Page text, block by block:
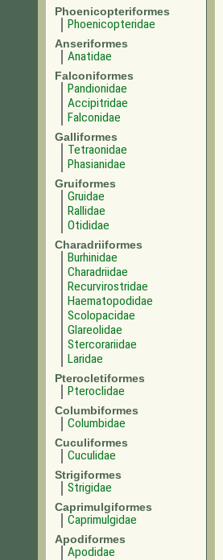
Phoenicopteriformes
Phoenicopteridae
Anseriformes
Anatidae
Falconiformes
Pandionidae
Accipitridae
Falconidae
Galliformes
Tetraonidae
Phasianidae
Gruiformes
Gruidae
Rallidae
Otididae
Charadriiformes
Burhinidae
Charadriidae
Recurvirostridae
Haematopodidae
Scolopacidae
Glareolidae
Stercorariidae
Laridae
Pterocletiformes
Pteroclidae
Columbiformes
Columbidae
Cuculiformes
Cuculidae
Strigiformes
Strigidae
Caprimulgiformes
Caprimulgidae
Apodiformes
Apodidae